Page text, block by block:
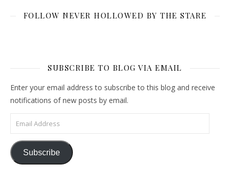
FOLLOW NEVER HOLLOWED BY THE STARE
SUBSCRIBE TO BLOG VIA EMAIL
Enter your email address to subscribe to this blog and receive
notifications of new posts by email.
Email Address
Subscribe